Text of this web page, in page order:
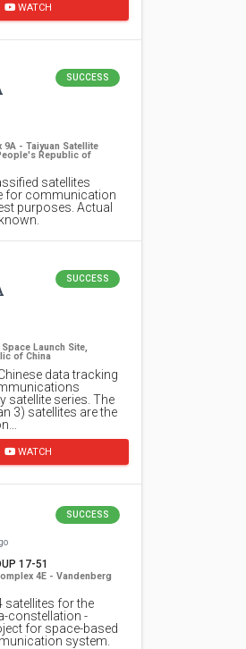
WATCH
SUCCESS
9A - Taiyuan Satellite
Republic of
satellites
for communication
purposes. Actual
SUCCESS
Launch Site,
of China
data tracking
satellite series. The
3) satellites are the
WATCH
SUCCESS
17-51
4E - Vandenberg
satellites for the
constellation -
for space-based
system.